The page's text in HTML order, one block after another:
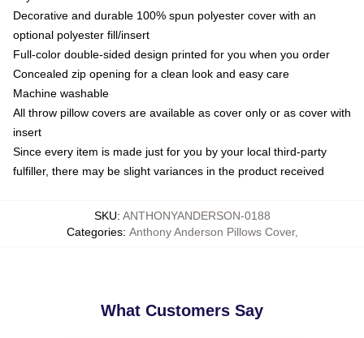
Decorative and durable 100% spun polyester cover with an
optional polyester fill/insert
Full-color double-sided design printed for you when you order
Concealed zip opening for a clean look and easy care
Machine washable
All throw pillow covers are available as cover only or as cover with
insert
Since every item is made just for you by your local third-party
fulfiller, there may be slight variances in the product received
SKU: ANTHONYANDERSON-0188
Categories: Anthony Anderson Pillows Cover,
What Customers Say